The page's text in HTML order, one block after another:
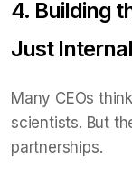
4. Building
Just
Many CEOs
scientists. But
partnerships.